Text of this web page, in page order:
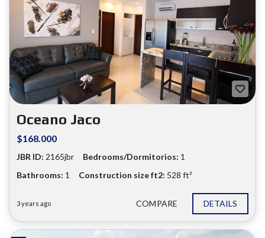
Oceano Jaco
$168.000
JBR ID: 2165jbr Bedrooms/Dormitorios: 1
Bathrooms: 1 Construction size ft2: 528 ft²
3 years ago COMPARE DETAILS